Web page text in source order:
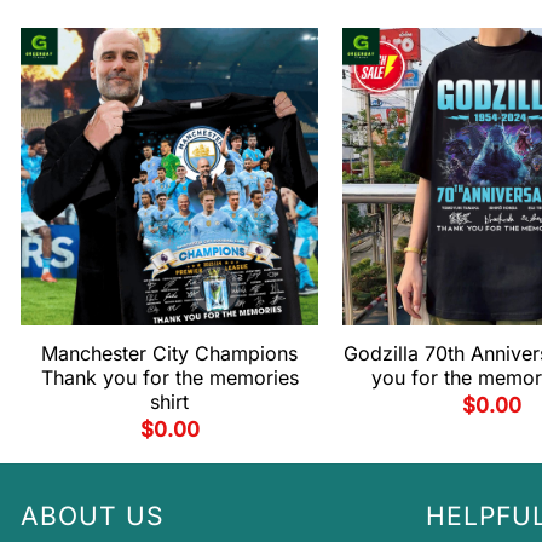
Manchester City Champions
Thank you for the memories
shirt
$0.00
Godzilla 70th
you for the
$0.00
ABOUT US